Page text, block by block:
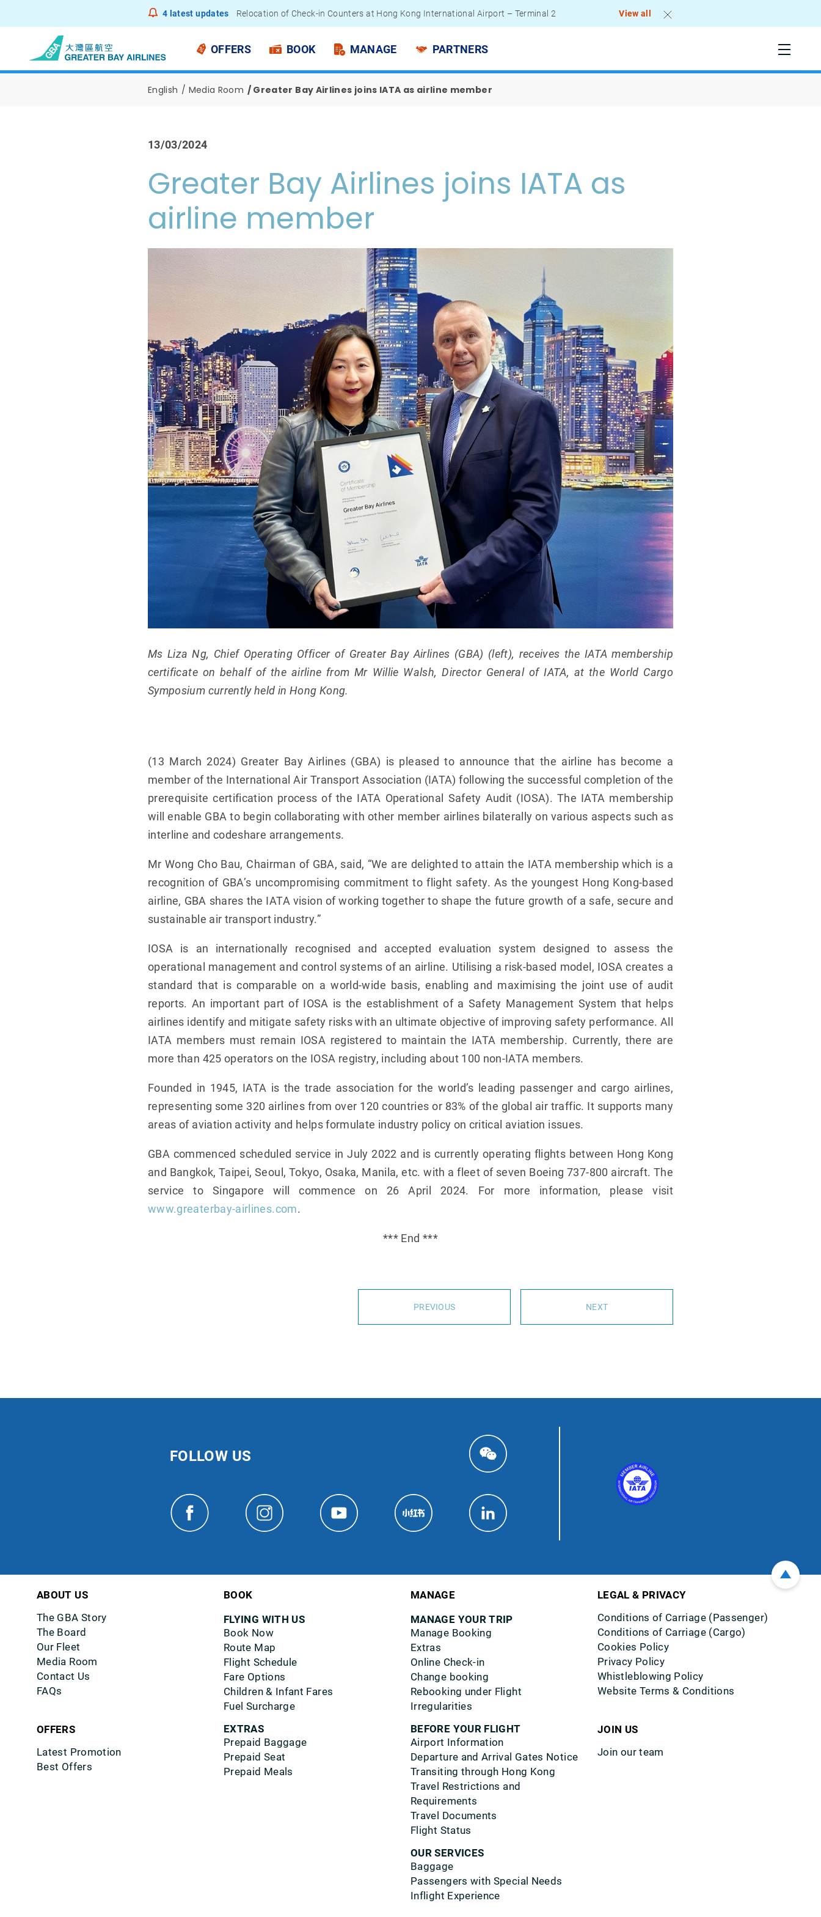
4 latest updates
Relocation of Check-in Counters at Hong Kong International Airport – Terminal 2
Notice to Passengers - Lithium Battery Power Bank
View all
OFFERS BOOK MANAGE PARTNERS
English Media Room Greater Bay Airlines joins IATA as airline member
13/03/2024
Greater Bay Airlines joins IATA as
airline member
Ms Liza Ng, Chief Operating Officer of Greater Bay Airlines (GBA) (left), receives the IATA membership
certificate on behalf of the airline from Mr Willie Walsh, Director General of IATA, at the World Cargo
Symposium currently held in Hong Kong.
(13 March 2024) Greater Bay Airlines (GBA) is pleased to announce that the airline has become a
member of the International Air Transport Association (IATA) following the successful completion of the
prerequisite certification process of the IATA Operational Safety Audit (IOSA). The IATA membership
will enable GBA to begin collaborating with other member airlines bilaterally on various aspects such as
interline and codeshare arrangements.
Mr Wong Cho Bau, Chairman of GBA, said, “We are delighted to attain the IATA membership which is a
recognition of GBA’s uncompromising commitment to flight safety. As the youngest Hong Kong-based
airline, GBA shares the IATA vision of working together to shape the future growth of a safe, secure and
sustainable air transport industry.”
IOSA is an internationally recognised and accepted evaluation system designed to assess the
operational management and control systems of an airline. Utilising a risk-based model, IOSA creates a
standard that is comparable on a world-wide basis, enabling and maximising the joint use of audit
reports. An important part of IOSA is the establishment of a Safety Management System that helps
airlines identify and mitigate safety risks with an ultimate objective of improving safety performance. All
IATA members must remain IOSA registered to maintain the IATA membership. Currently, there are
more than 425 operators on the IOSA registry, including about 100 non-IATA members.
Founded in 1945, IATA is the trade association for the world’s leading passenger and cargo airlines,
representing some 320 airlines from over 120 countries or 83% of the global air traffic. It supports many
areas of aviation activity and helps formulate industry policy on critical aviation issues.
GBA commenced scheduled service in July 2022 and is currently operating flights between Hong Kong
and Bangkok, Taipei, Seoul, Tokyo, Osaka, Manila, etc. with a fleet of seven Boeing 737-800 aircraft. The
service to Singapore will commence on 26 April 2024. For more information, please visit
www.greaterbay-airlines.com.
*** End ***
PREVIOUS NEXT
FOLLOW US
ABOUT US
The GBA Story
The Board
Our Fleet
Media Room
Contact Us
FAQs
OFFERS
Latest Promotion
Best Offers
BOOK
FLYING WITH US
Book Now
Route Map
Flight Schedule
Fare Options
Children & Infant Fares
Fuel Surcharge
EXTRAS
Prepaid Baggage
Prepaid Seat
Prepaid Meals
MANAGE
MANAGE YOUR TRIP
Manage Booking
Extras
Online Check-in
Change booking
Rebooking under Flight
Irregularities
BEFORE YOUR FLIGHT
Airport Information
Departure and Arrival Gates Notice
Transiting through Hong Kong
Travel Restrictions and
Requirements
Travel Documents
Flight Status
OUR SERVICES
Baggage
Passengers with Special Needs
Inflight Experience
LEGAL & PRIVACY
Conditions of Carriage (Passenger)
Conditions of Carriage (Cargo)
Cookies Policy
Privacy Policy
Whistleblowing Policy
Website Terms & Conditions
JOIN US
Join our team